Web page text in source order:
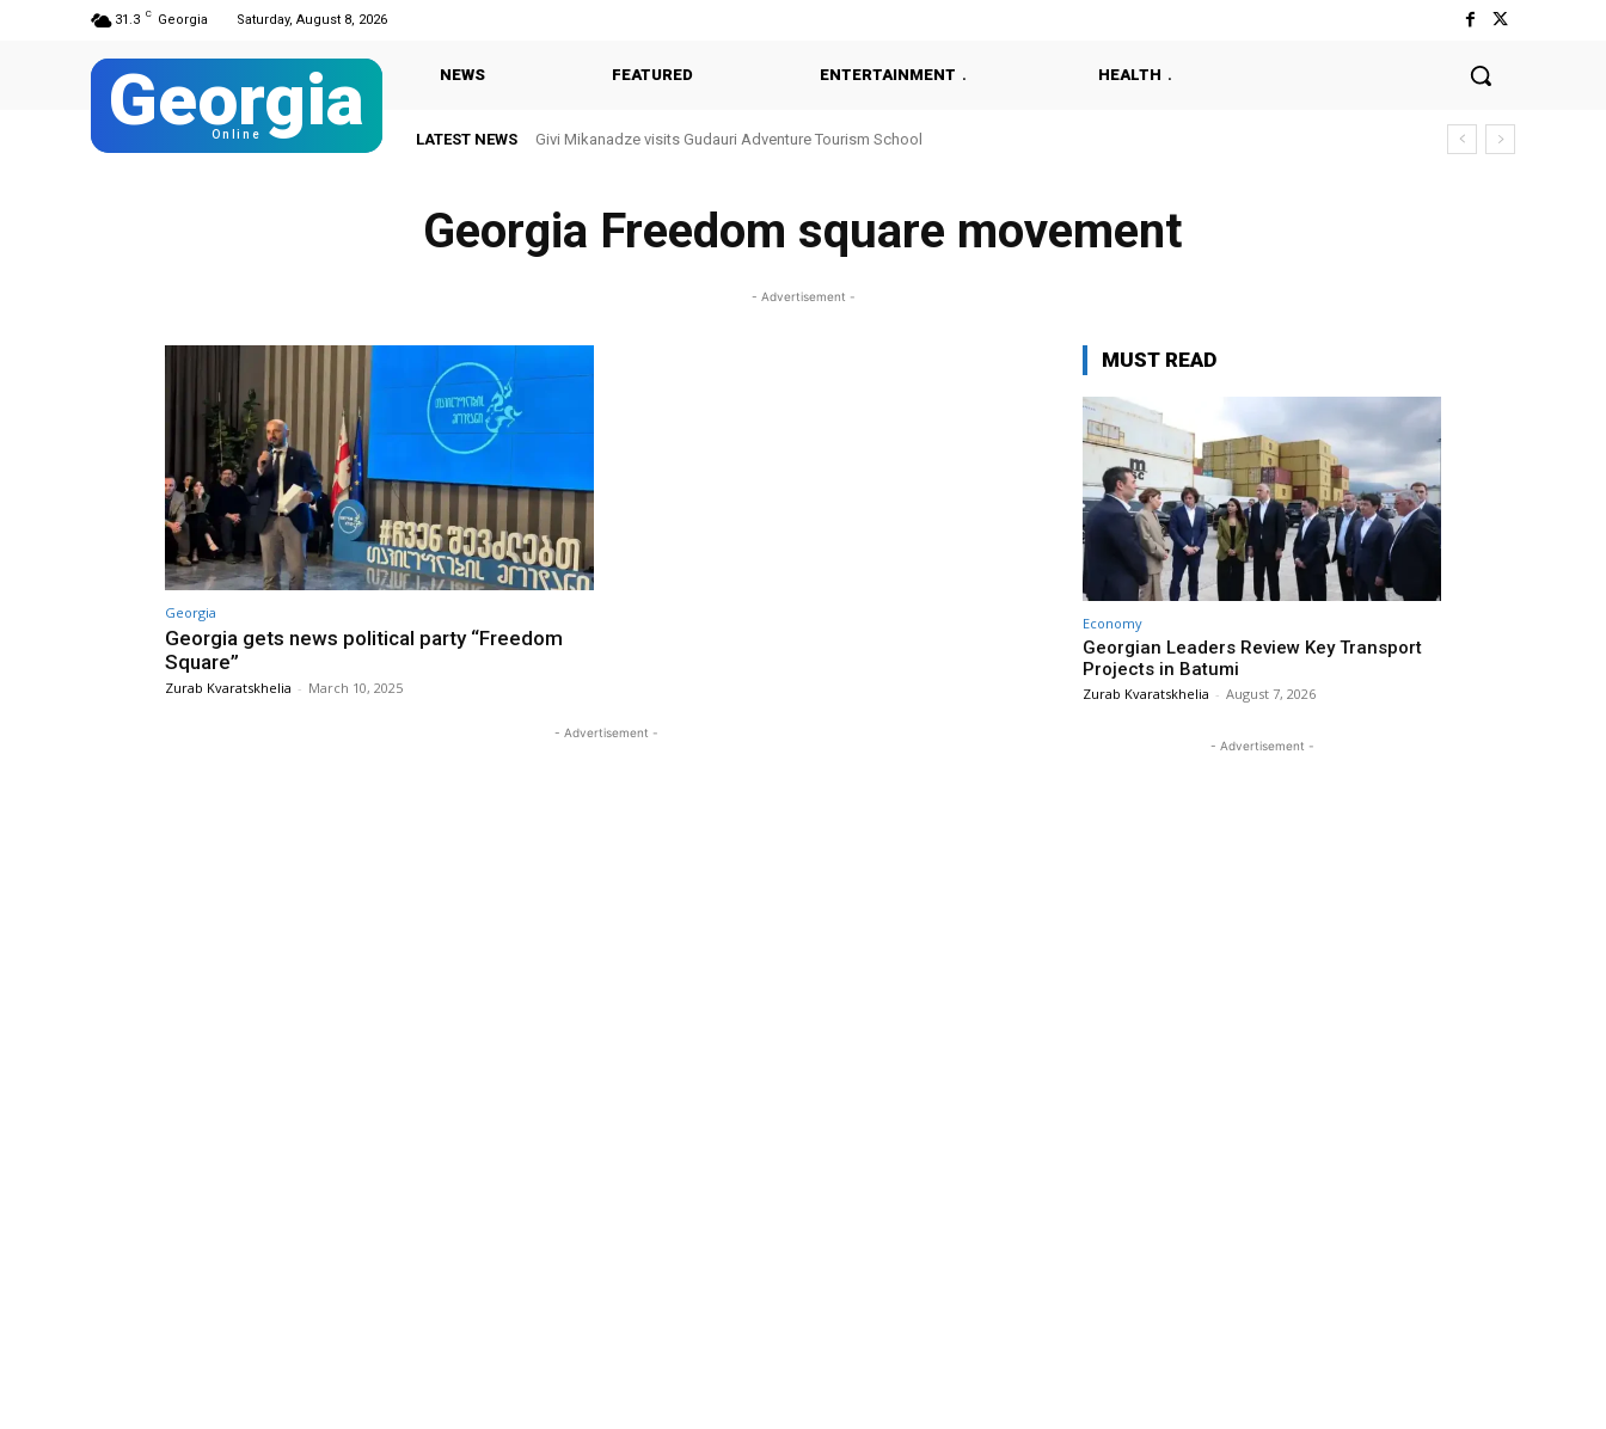
31.3 C Georgia Saturday, August 8, 2026
Georgia
Online
NEWS FEATURED ENTERTAINMENT HEALTH
LATEST NEWS Givi Mikanadze visits Gudauri Adventure Tourism School
Georgia Freedom square movement
- Advertisement -
Georgia
Georgia gets news political party “Freedom
Square”
Zurab Kvaratskhelia - March 10, 2025
- Advertisement -
MUST READ
Economy
Georgian Leaders Review Key Transport
Projects in Batumi
Zurab Kvaratskhelia - August 7, 2026
- Advertisement -